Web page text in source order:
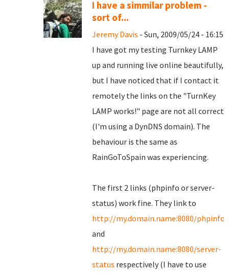
I have a simmilar problem -
sort of...
Jeremy Davis - Sun, 2009/05/24 - 16:15
I have got my testing Turnkey LAMP
up and running live online beautifully,
but I have noticed that if I contact it
remotely the links on the "TurnKey
LAMP works!" page are not all correct
(I'm using a DynDNS domain). The
behaviour is the same as
RainGoToSpain was experiencing.
The first 2 links (phpinfo or server-
status) work fine. They link to
http://my.domain.name:8080/
and
http://my.domain.name:8080/server-
status respectively (I have to use